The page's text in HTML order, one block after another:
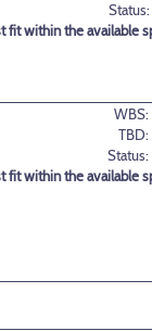
Status:
fit within the available
WBS:
TBD:
Status:
fit within the available